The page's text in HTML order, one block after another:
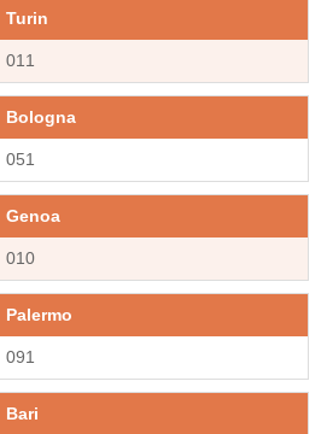
Turin
011
Bologna
051
Genoa
010
Palermo
091
Bari